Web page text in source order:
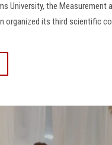
University, the Measurement
organized its third scientific